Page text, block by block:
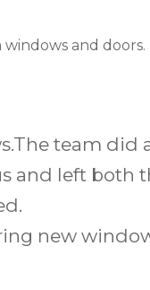
and doors.
& my
of what
of the